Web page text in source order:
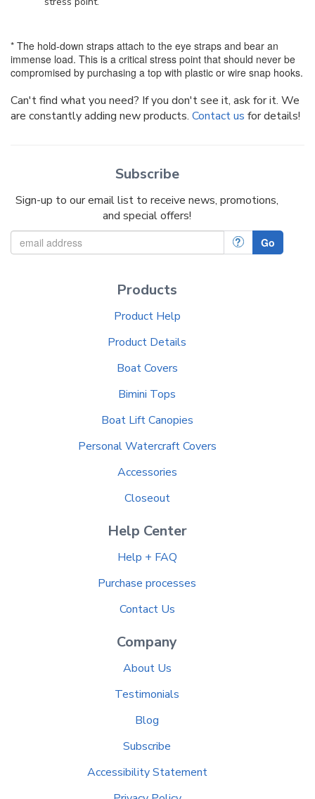
* The hold-down straps attach to the eye straps and bear an
immense load. This is a critical stress point that should never be
compromised by purchasing a top with plastic or wire snap hooks.
Can't find what you need? If you don't see it, ask for it. We
are constantly adding new products. Contact us for details!
Subscribe
Sign-up to our email list to receive news, promotions,
and special offers!
? Go
Products
Product Help
Product Details
Boat Covers
Bimini Tops
Boat Lift Canopies
Personal Watercraft Covers
Accessories
Closeout
Help Center
Help + FAQ
Purchase processes
Contact Us
Company
About Us
Testimonials
Blog
Subscribe
Accessibility Statement